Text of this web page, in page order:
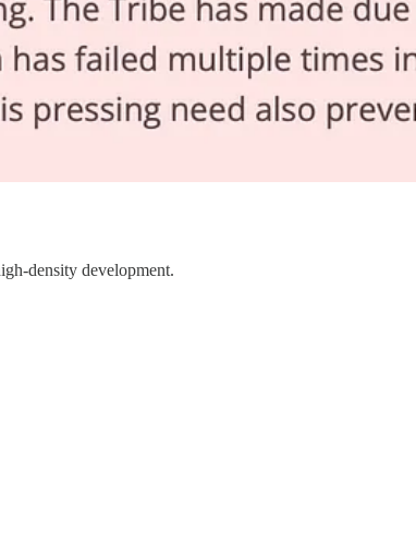
density development.